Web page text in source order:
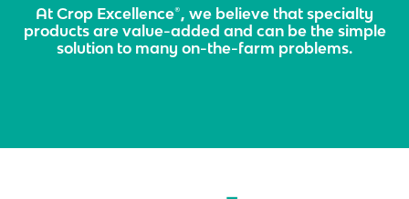
At Crop Excellence®, we believe that specialty
products are value-added and can be the simple
solution to many on-the-farm problems.